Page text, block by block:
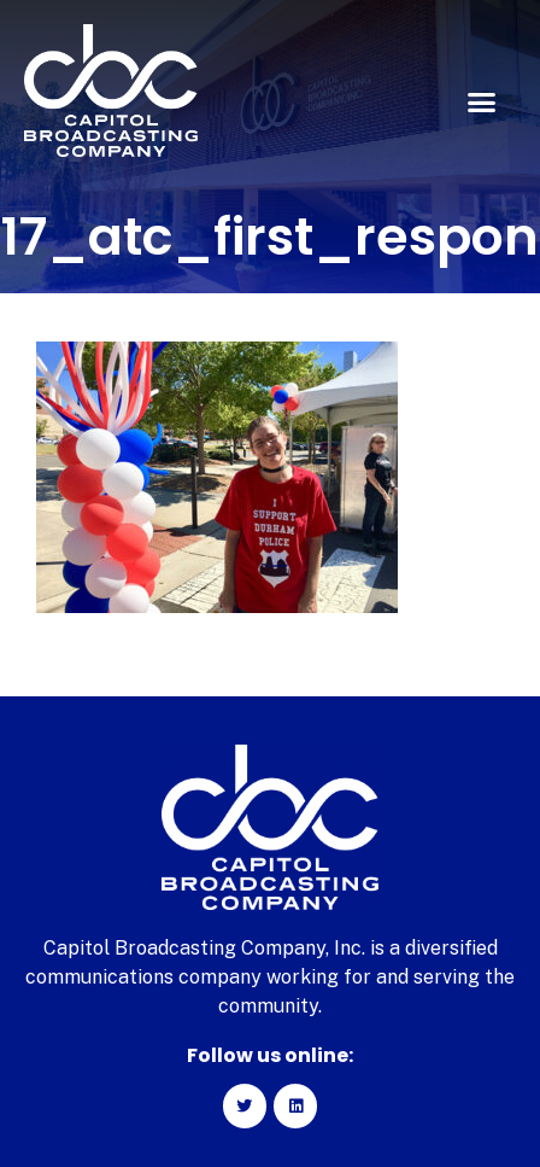
Capitol Broadcasting Company, Inc. is a diversified
communications company working for and serving the
community.
Follow us online: